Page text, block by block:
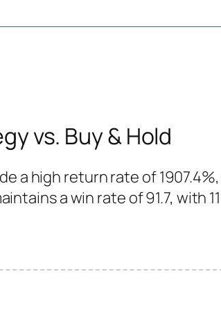
vs. Buy & Hold
a high return rate of
a win rate of 91.7, with